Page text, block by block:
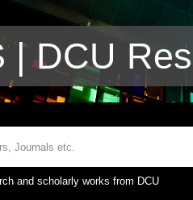
| DCU
and scholarly works from DCU